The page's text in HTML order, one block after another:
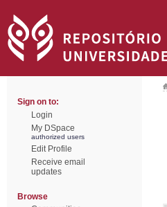
Sign on to:
Login
My DSpace
authorized users
Edit Profile
Receive email
updates
Browse